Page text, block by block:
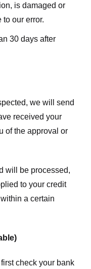
is damaged or
to our error.
30 days after
we will send
received your
of the approval or
will be processed,
to your credit
a certain
check your bank